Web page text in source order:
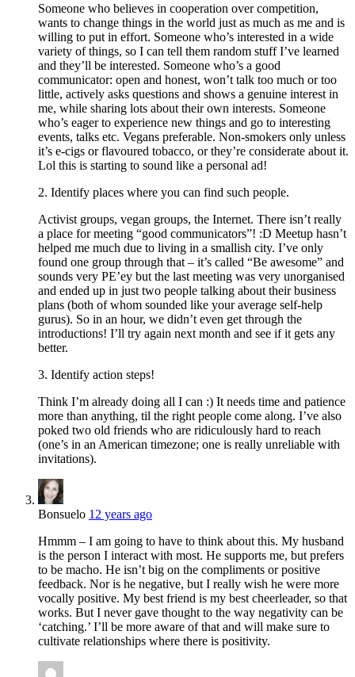
Someone who believes in cooperation over competition,
wants to change things in the world just as much as me and is
willing to put in effort. Someone who’s interested in a wide
variety of things, so I can tell them random stuff I’ve learned
and they’ll be interested. Someone who’s a good
communicator: open and honest, won’t talk too much or too
little, actively asks questions and shows a genuine interest in
me, while sharing lots about their own interests. Someone
who’s eager to experience new things and go to interesting
events, talks etc. Vegans preferable. Non-smokers only unless
it’s e-cigs or flavoured tobacco, or they’re considerate about it.
Lol this is starting to sound like a personal ad!
2. Identify places where you can find such people.
Activist groups, vegan groups, the Internet. There isn’t really
a place for meeting “good communicators”! :D Meetup hasn’t
helped me much due to living in a smallish city. I’ve only
found one group through that – it’s called “Be awesome” and
sounds very PE’ey but the last meeting was very unorganised
and ended up in just two people talking about their business
plans (both of whom sounded like your average self-help
gurus). So in an hour, we didn’t even get through the
introductions! I’ll try again next month and see if it gets any
better.
3. Identify action steps!
Think I’m already doing all I can :) It needs time and patience
more than anything, til the right people come along. I’ve also
poked two old friends who are ridiculously hard to reach
(one’s in an American timezone; one is really unreliable with
invitations).
Bonsuelo 12 years ago
Hmmm – I am going to have to think about this. My husband
is the person I interact with most. He supports me, but prefers
to be macho. He isn’t big on the compliments or positive
feedback. Nor is he negative, but I really wish he were more
vocally positive. My best friend is my best cheerleader, so that
works. But I never gave thought to the way negativity can be
‘catching.’ I’ll be more aware of that and will make sure to
cultivate relationships where there is positivity.